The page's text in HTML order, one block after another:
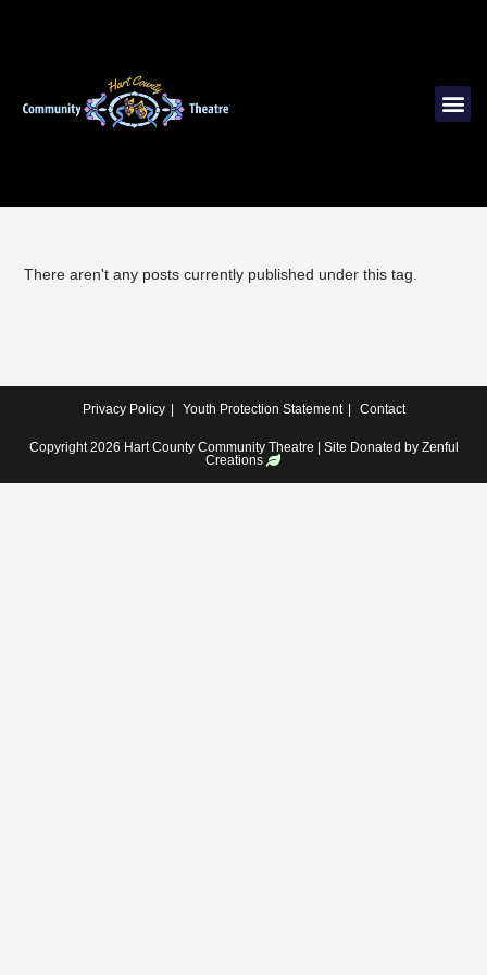
There aren't any posts currently published under this tag.
Privacy Policy Youth Protection Statement Contact
Copyright 2026 Hart County Community Theatre | Site Donated by Zenful
Creations